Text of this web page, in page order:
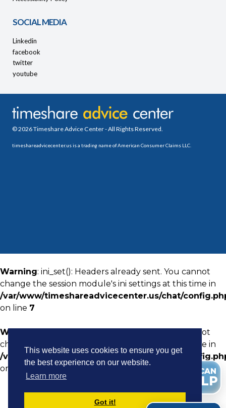
This website uses cookies to ensure you get
the best experience on our website.
Learn more
Got it!
SOCIAL MEDIA
Linkedin
facebook
twitter
youtube
© 2026 Timeshare Advice Center - All Rights Reserved.
timeshareadvicecenter.us is a trading name of American Consumer Claims LLC.
Warning: ini_set(): Headers already sent. You cannot
change the session module's ini settings at this time in
/var/www/timeshareadvicecenter.us/chat/
on line 7
Warning
: ini_set(): Headers already sent. You cannot
change the session module's ini settings at this time in
/var/www/timeshareadvicecenter.us/chat/
on line
WE CAN
HELP